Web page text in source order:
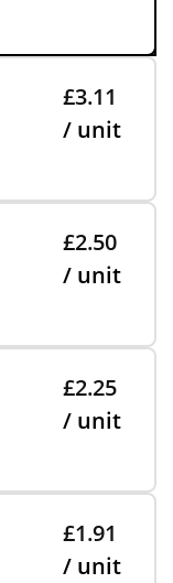
£3.11
/ unit
£2.50
/ unit
£2.25
/ unit
£1.91
/ unit